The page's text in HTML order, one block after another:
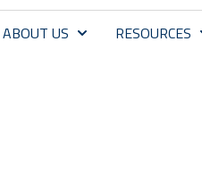
ABOUT US RESOURCES